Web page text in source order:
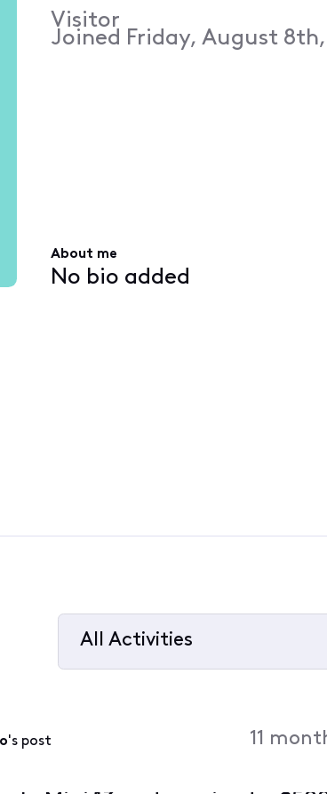
Visitor
Joined Friday, August 8th,
About me
No bio added
All Activities
's post 11